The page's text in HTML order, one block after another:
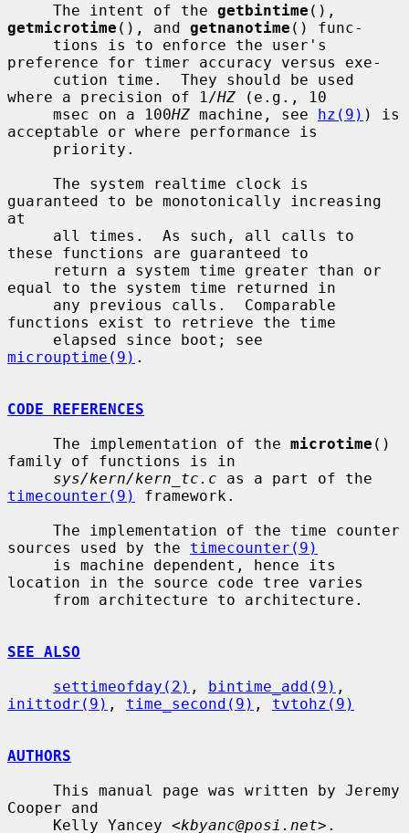
     The intent of the
getbintime
getmicrotime (), and getnanotime () func-
preference for timer accuracy versus exe-
where a precision of 1/HZ (e.g., 10
     msec on a 100
HZ machine, see hz(9) ) is
acceptable or where performance is
guaranteed to be monotonically increasing
at
these functions are guaranteed to
equal to the system time returned in
functions exist to retrieve the time
microuptime(9) .
CODE REFERENCES
     The implementation of the
microtime ()
family of functions is in
sys/kern/kern_tc.c
timecounter(9)
framework.
sources used by the timecounter(9)
location in the source code tree varies
SEE ALSO
settimeofday(2) , bintime_add(9)
inittodr(9) , time_second(9) , tvtohz(9)
AUTHORS
Cooper and
     Kelly Yancey <
kbyanc@posi.net>.